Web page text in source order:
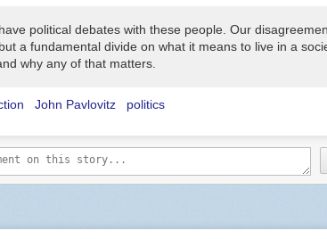
political debates with these people. Our
a fundamental divide on what it means to live in a
why any of that matters.
John Pavlovitz politics